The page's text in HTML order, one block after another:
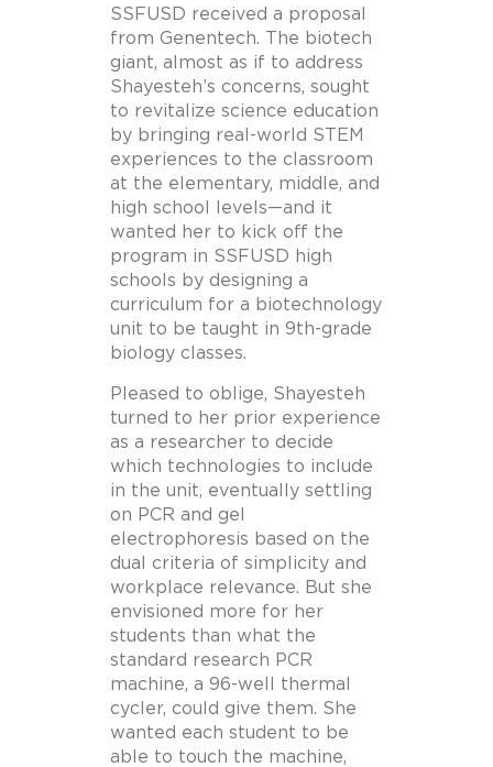
SSFUSD received a proposal
from Genentech. The biotech
giant, almost as if to address
Shayesteh’s concerns, sought
to revitalize science education
by bringing real-world STEM
experiences to the classroom
at the elementary, middle, and
high school levels—and it
wanted her to kick off the
program in SSFUSD high
schools by designing a
curriculum for a biotechnology
unit to be taught in 9th-grade
biology classes.
Pleased to oblige, Shayesteh
turned to her prior experience
as a researcher to decide
which technologies to include
in the unit, eventually settling
on PCR and gel
electrophoresis based on the
dual criteria of simplicity and
workplace relevance. But she
envisioned more for her
students than what the
standard research PCR
machine, a 96-well thermal
cycler, could give them. She
wanted each student to be
able to touch the machine,